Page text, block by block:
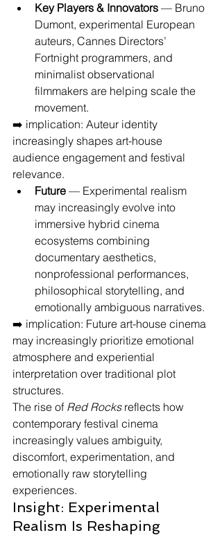
Key Players & Innovators — Bruno
Dumont, experimental European
auteurs, Cannes Directors’
Fortnight programmers, and
minimalist observational
filmmakers are helping scale the
movement.
➡️ implication: Auteur identity
increasingly shapes art-house
audience engagement and festival
relevance.
Future — Experimental realism
may increasingly evolve into
immersive hybrid cinema
ecosystems combining
documentary aesthetics,
nonprofessional performances,
philosophical storytelling, and
emotionally ambiguous narratives.
➡️ implication: Future art-house cinema
may increasingly prioritize emotional
atmosphere and experiential
interpretation over traditional plot
structures.
The rise of Red Rocks reflects how
contemporary festival cinema
increasingly values ambiguity,
discomfort, experimentation, and
emotionally raw storytelling
experiences.
Insight: Experimental
Realism Is Reshaping